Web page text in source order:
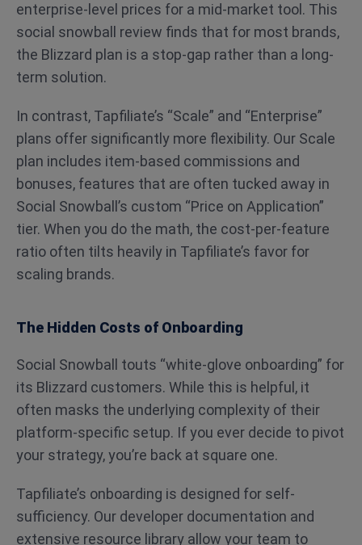
enterprise-level prices for a mid-market tool. This
social snowball review finds that for most brands,
the Blizzard plan is a stop-gap rather than a long-
term solution.
In contrast, Tapfiliate’s “Scale” and “Enterprise”
plans offer significantly more flexibility. Our Scale
plan includes item-based commissions and
bonuses, features that are often tucked away in
Social Snowball’s custom “Price on Application”
tier. When you do the math, the cost-per-feature
ratio often tilts heavily in Tapfiliate’s favor for
scaling brands.
The Hidden Costs of Onboarding
Social Snowball touts “white-glove onboarding” for
its Blizzard customers. While this is helpful, it
often masks the underlying complexity of their
platform-specific setup. If you ever decide to pivot
your strategy, you’re back at square one.
Tapfiliate’s onboarding is designed for self-
sufficiency. Our developer documentation and
extensive resource library allow your team to